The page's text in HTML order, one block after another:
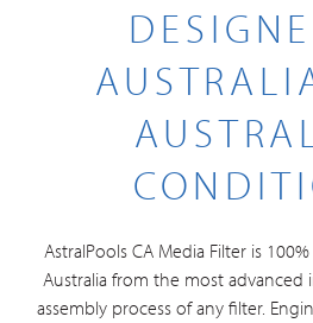
AstralPools CA Media Filter is
Australia from the most
assembly process of any filter.